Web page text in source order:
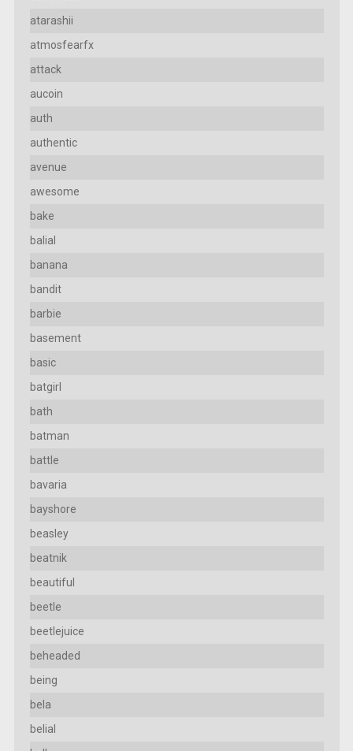
atarashii
atmosfearfx
attack
aucoin
auth
authentic
avenue
awesome
bake
balial
banana
bandit
barbie
basement
basic
batgirl
bath
batman
battle
bavaria
bayshore
beasley
beatnik
beautiful
beetle
beetlejuice
beheaded
being
bela
belial